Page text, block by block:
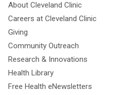
About Cleveland Clinic
Careers at Cleveland Clinic
Giving
Community Outreach
Research & Innovations
Health Library
Free Health eNewsletters